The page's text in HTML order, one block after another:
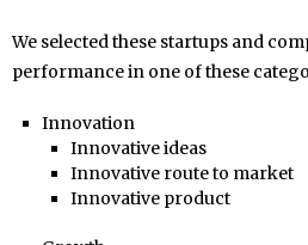
We selected these startups and
performance in one of these
Innovation
Innovative ideas
Innovative route to market
Innovative product